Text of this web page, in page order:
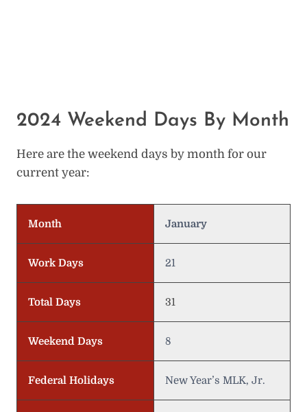
2024 Weekend Days By Month
Here are the weekend days by month for our
current year:
Month January
Work Days 21
Total Days 31
Weekend Days 8
Federal Holidays New Year’s MLK, Jr.